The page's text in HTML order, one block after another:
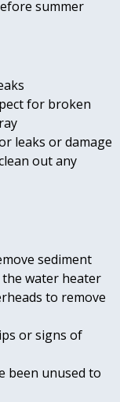
summer
for broken
leaks or damage
out any
sediment
water heater
to remove
or signs of
been unused to